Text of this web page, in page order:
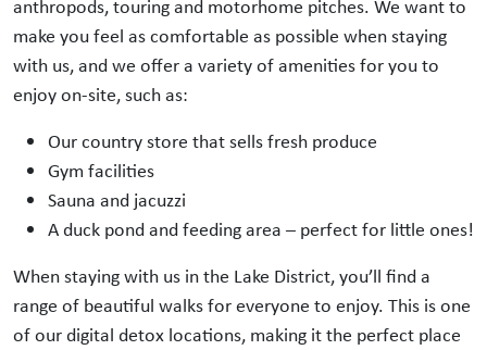
anthropods, touring and motorhome pitches. We want to
make you feel as comfortable as possible when staying
with us, and we offer a variety of amenities for you to
enjoy on-site, such as:
Our country store that sells fresh produce
Gym facilities
Sauna and jacuzzi
A duck pond and feeding area – perfect for little ones!
When staying with us in the Lake District, you’ll find a
range of beautiful walks for everyone to enjoy. This is one
of our digital detox locations, making it the perfect place